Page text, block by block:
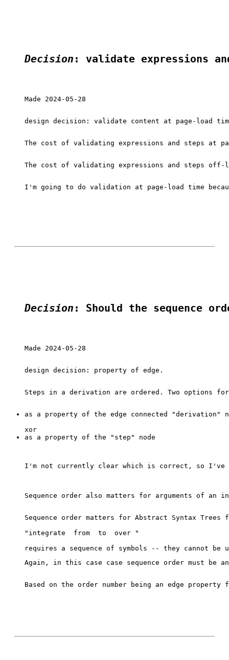
Decision : validate expressions
Made 2024-05-28
design decision: validate content at page-load
The cost of validating expressions and steps at
The cost of validating expressions and steps
I'm going to do validation at page-load time
Decision : Should the sequence
Made 2024-05-28
design decision: property of edge.
as a property of the edge connected "derivation"
I'm not currently clear which is correct, so I've
Sequence order also matters for arguments of
Sequence order matters for Abstract Syntax
"integrate
from to over "
Again, in this case case sequence order must
Based on the order number being an edge